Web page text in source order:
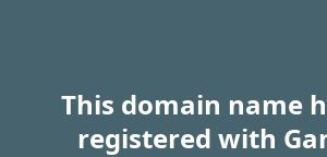
This domain name
registered with